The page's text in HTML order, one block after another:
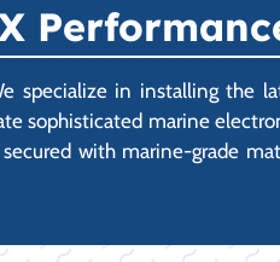
specialize in installing the
sophisticated marine
with marine-grade